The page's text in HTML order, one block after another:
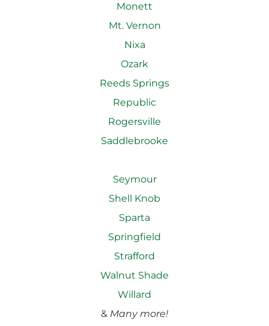
Monett
Mt. Vernon
Nixa
Ozark
Reeds Springs
Republic
Rogersville
Saddlebrooke
Seymour
Shell Knob
Sparta
Springfield
Strafford
Walnut Shade
Willard
& Many more!